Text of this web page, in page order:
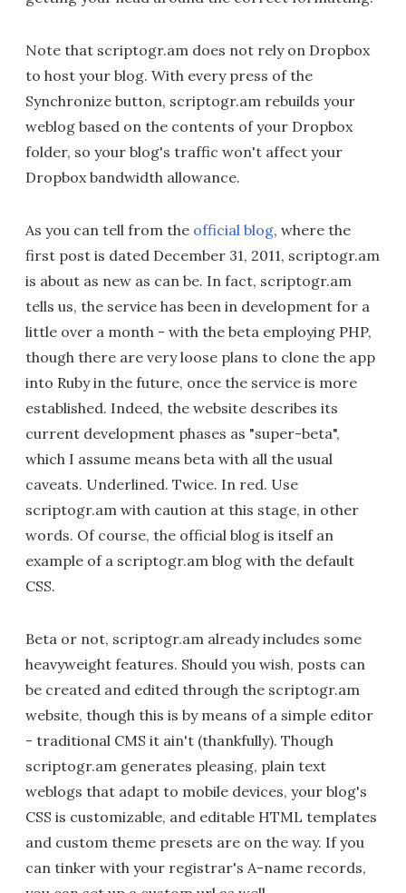
Note that scriptogr.am does not rely on Dropbox
to host your blog. With every press of the
Synchronize button, scriptogr.am rebuilds your
weblog based on the contents of your Dropbox
folder, so your blog's traffic won't affect your
Dropbox bandwidth allowance.
As you can tell from the official blog, where the
first post is dated December 31, 2011, scriptogr.am
is about as new as can be. In fact, scriptogr.am
tells us, the service has been in development for a
little over a month - with the beta employing PHP,
though there are very loose plans to clone the app
into Ruby in the future, once the service is more
established. Indeed, the website describes its
current development phases as "super-beta",
which I assume means beta with all the usual
caveats. Underlined. Twice. In red. Use
scriptogr.am with caution at this stage, in other
words. Of course, the official blog is itself an
example of a scriptogr.am blog with the default
CSS.
Beta or not, scriptogr.am already includes some
heavyweight features. Should you wish, posts can
be created and edited through the scriptogr.am
website, though this is by means of a simple editor
- traditional CMS it ain't (thankfully). Though
scriptogr.am generates pleasing, plain text
weblogs that adapt to mobile devices, your blog's
CSS is customizable, and editable HTML templates
and custom theme presets are on the way. If you
can tinker with your registrar's A-name records,